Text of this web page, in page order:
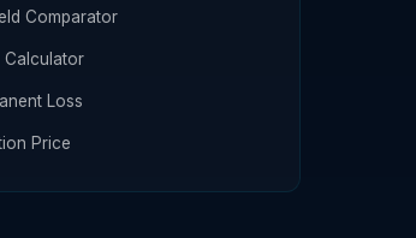
Comparator
Calculator
Loss
Price